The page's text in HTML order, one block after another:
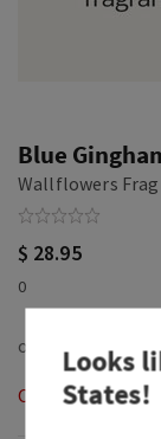
Blue
Wallflowers
$ 28.95
0
Out of Stock
Looks
States!